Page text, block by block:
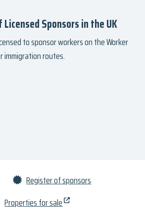
Sponsors in the UK
to sponsor workers on the Worker
immigration routes.
Register of sponsors
Properties for sale